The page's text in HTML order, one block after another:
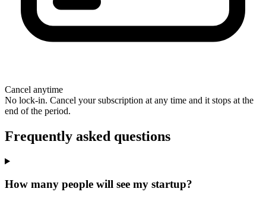
Cancel anytime
No lock-in. Cancel your subscription at any time and it stops at the
end of the period.
Frequently asked questions
How many people will see my startup?